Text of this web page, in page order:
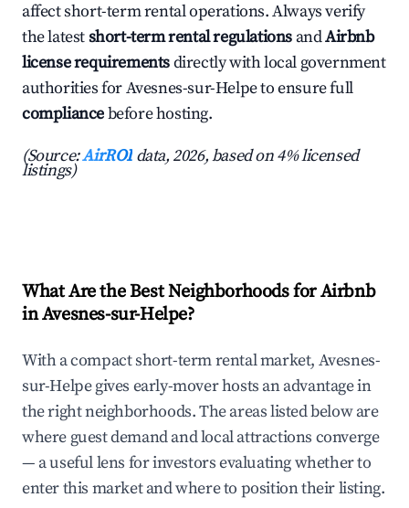
affect short-term rental operations. Always verify
the latestshort-term rental regulations andAirbnb
license requirementsdirectly with local government
authorities for Avesnes-sur-Helpe to ensure full
compliancebefore hosting.
(Source:AirROI data, 2026, based on 4% licensed
listings)
What Are the Best Neighborhoods for Airbnb
in Avesnes-sur-Helpe?
With a compact short-term rental market, Avesnes-
sur-Helpe gives early-mover hosts an advantage in
the right neighborhoods. The areas listed below are
where guest demand and local attractions converge
— a useful lens for investors evaluating whether to
enter this market and where to position their listing.